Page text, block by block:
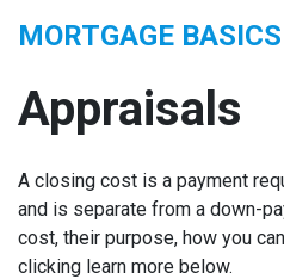
MORTGAGE BASICS
Appraisals
A closing cost is a payment
and is separate from a down-
cost, their purpose, how you
clicking learn more below.